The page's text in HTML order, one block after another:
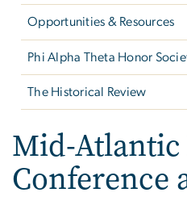
Opportunities & Resources
Phi Alpha Theta Honor
The Historical Review
Mid-Atlantic
Conference